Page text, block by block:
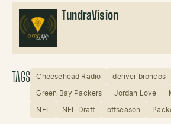
TundraVision
TAGS Cheesehead Radio denver broncos
Green Bay Packers Jordan Love
NFL NFL Draft offseason